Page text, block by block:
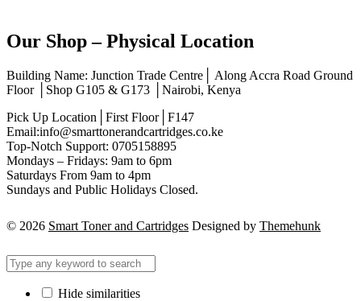
Our Shop – Physical Location
Building Name: Junction Trade Centre│ Along Accra Road Ground
Floor │Shop G105 & G173 │Nairobi, Kenya
Pick Up Location│First Floor│F147
Email:info@smarttonerandcartridges.co.ke
Top-Notch Support: 0705158895
Mondays – Fridays: 9am to 6pm
Saturdays From 9am to 4pm
Sundays and Public Holidays Closed.
© 2026 Smart Toner and Cartridges Designed by Themehunk
Hide similarities